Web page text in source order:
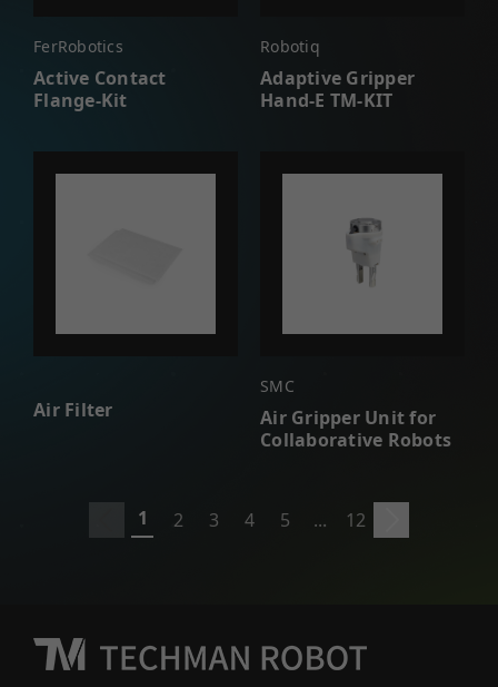
FerRobotics
Active Contact
Flange-Kit
Robotiq
Adaptive Gripper
Hand-E TM-KIT
Air Filter
SMC
Air Gripper Unit for
Collaborative Robots
1 2 3 4 5 ... 12